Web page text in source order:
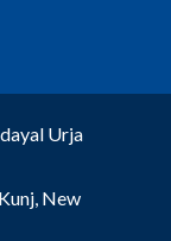
Urja
New